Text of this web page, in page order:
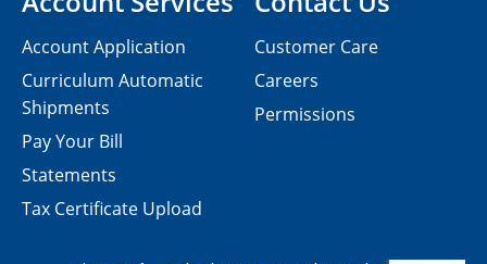
Customer Care
Careers
Permissions
Account Application
Curriculum Automatic
Shipments
Pay Your Bill
Statements
Tax Certificate Upload